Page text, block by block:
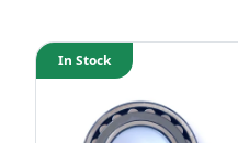
In Stock